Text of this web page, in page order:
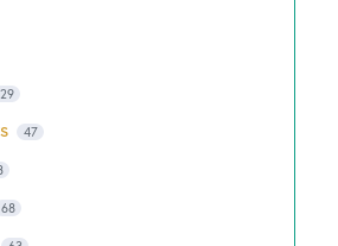
47
68